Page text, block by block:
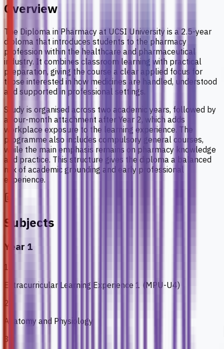
Overview
The Diploma in Pharmacy at UCSI University is a 2.5-year
diploma that introduces students to the pharmacy
profession within the healthcare and pharmaceutical
industry. It combines classroom learning with practical
preparation, giving the course a clear applied focus for
those interested in how medicines are handled, understood
and supported in professional settings.
Study is organised across two academic years, followed by
a four-month attachment after Year 2, which adds
workplace exposure to the learning experience. The
programme also includes compulsory general courses,
while the main emphasis remains on pharmacy knowledge
and practice. This structure gives the diploma a balanced
mix of academic grounding and early professional
experience.
Subjects
Year 1
1
Extracurricular Learning Experience 1 (MPU-U4)
2
Anatomy and Physiology
3